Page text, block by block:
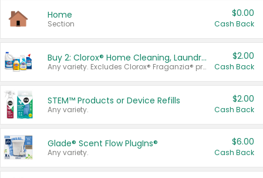
Home
Section
$0.00
Cash Back
Buy 2: Clorox® Home Cleaning, Laundry, Pine-Sol®, Liquid-Plumr, or Formula 409 Products
Any variety. Excludes Clorox® Fraganzia® products, trial and travel sizes, tools, & textiles. Items must appear on the same receipt.
$2.00
Cash Back
STEM™ Products or Device Refills
Any variety.
$2.00
Cash Back
Glade® Scent Flow PlugIns®
Any variety.
$6.00
Cash Back